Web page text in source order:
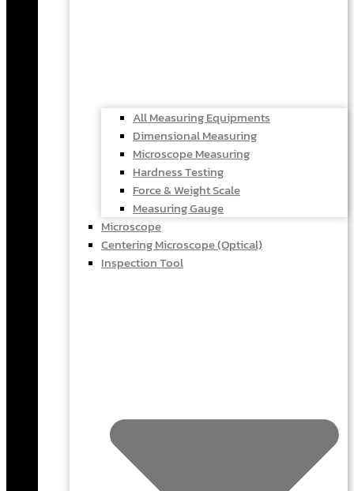
All Measuring Equipments
Dimensional Measuring
Microscope Measuring
Hardness Testing
Force & Weight Scale
Measuring Gauge
Microscope
Centering Microscope (Optical)
Inspection Tool